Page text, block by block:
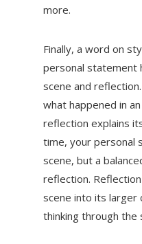
more.
Finally, a word on
personal statement
scene and
what happened in
reflection explains
time, your personal
scene, but a
reflection.
scene into its larger
thinking through the